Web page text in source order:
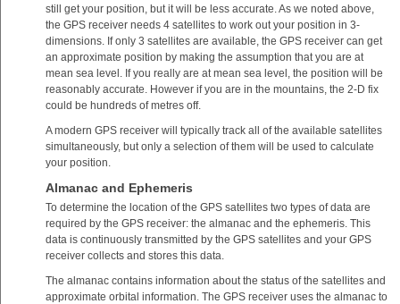
still get your position, but it will be less accurate. As we noted above,
the GPS receiver needs 4 satellites to work out your position in 3-
dimensions. If only 3 satellites are available, the GPS receiver can get
an approximate position by making the assumption that you are at
mean sea level. If you really are at mean sea level, the position will be
reasonably accurate. However if you are in the mountains, the 2-D fix
could be hundreds of metres off.
A modern GPS receiver will typically track all of the available satellites
simultaneously, but only a selection of them will be used to calculate
your position.
Almanac and Ephemeris
To determine the location of the GPS satellites two types of data are
required by the GPS receiver: the almanac and the ephemeris. This
data is continuously transmitted by the GPS satellites and your GPS
receiver collects and stores this data.
The almanac contains information about the status of the satellites and
approximate orbital information. The GPS receiver uses the almanac to